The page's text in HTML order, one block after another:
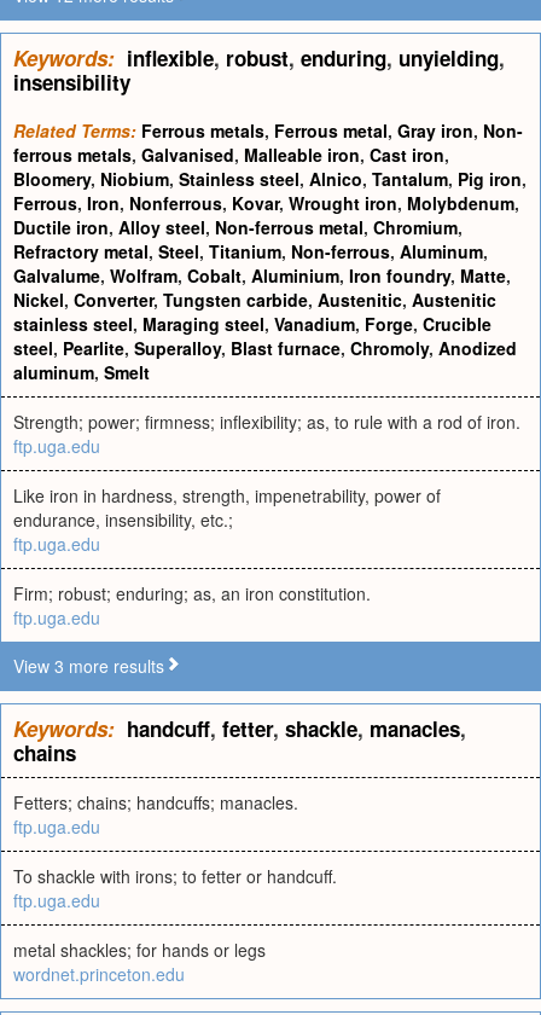
Keywords: inflexible, robust, enduring, unyielding,
insensibility
Related Terms: Ferrous metals, Ferrous metal, Gray iron, Non-
ferrous metals, Galvanised, Malleable iron, Cast iron,
Bloomery, Niobium, Stainless steel, Alnico, Tantalum, Pig iron,
Ferrous, Iron, Nonferrous, Kovar, Wrought iron, Molybdenum,
Ductile iron, Alloy steel, Non-ferrous metal, Chromium,
Refractory metal, Steel, Titanium, Non-ferrous, Aluminum,
Galvalume, Wolfram, Cobalt, Aluminium, Iron foundry, Matte,
Nickel, Converter, Tungsten carbide, Austenitic, Austenitic
stainless steel, Maraging steel, Vanadium, Forge, Crucible
steel, Pearlite, Superalloy, Blast furnace, Chromoly, Anodized
aluminum, Smelt
Strength; power; firmness; inflexibility; as, to rule with a rod of iron.
ftp.uga.edu
Like iron in hardness, strength, impenetrability, power of
endurance, insensibility, etc.;
ftp.uga.edu
Firm; robust; enduring; as, an iron constitution.
ftp.uga.edu
View 3 more results
Keywords: handcuff, fetter, shackle, manacles,
chains
Fetters; chains; handcuffs; manacles.
ftp.uga.edu
To shackle with irons; to fetter or handcuff.
ftp.uga.edu
metal shackles; for hands or legs
wordnet.princeton.edu